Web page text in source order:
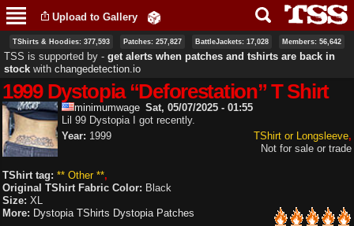
main
content
Upload to Gallery
TShirts & Hoodies: 377,593 Patches: 257,827 BattleJackets: 17,028 Members: 56,642
TSS is supported by ‐ get alerts when patches and tshirts are back in
stock with changedetection.io
1999 Dystopia “Deforestation” T Shirt
minimumwage Sat, 05/07/2025 - 01:55
Lil 99 Dystopia I got recently.
TShirt or Longsleeve
Not for sale or trade
Year: 1999
TShirt tag: ** Other **
Original TShirt Fabric Color: Black
Size: XL
More: Dystopia TShirts Dystopia Patches